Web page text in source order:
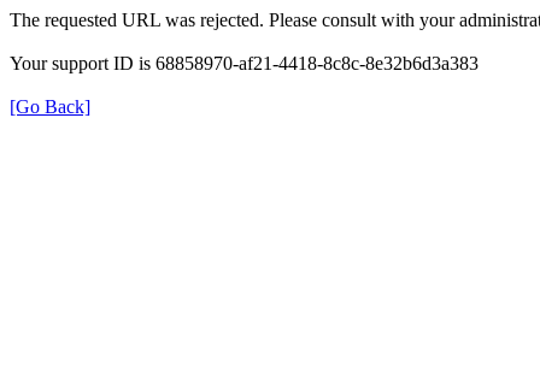
The requested URL was rejected. Please consult with your
Your support ID is 68858970-af21-4418-8c8c-8e32b6d3a383
[Go Back]